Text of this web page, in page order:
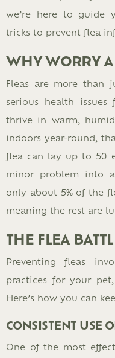
we’re here to guide
tricks to prevent flea
WHY WORRY
Fleas are more than
serious health
thrive in warm,
indoors year-round,
flea can lay up to 50
minor problem into
only about 5% of the
meaning the rest are
THE FLEA
Preventing fleas
practices for your
Here’s how you can
CONSISTENT USE
One of the most